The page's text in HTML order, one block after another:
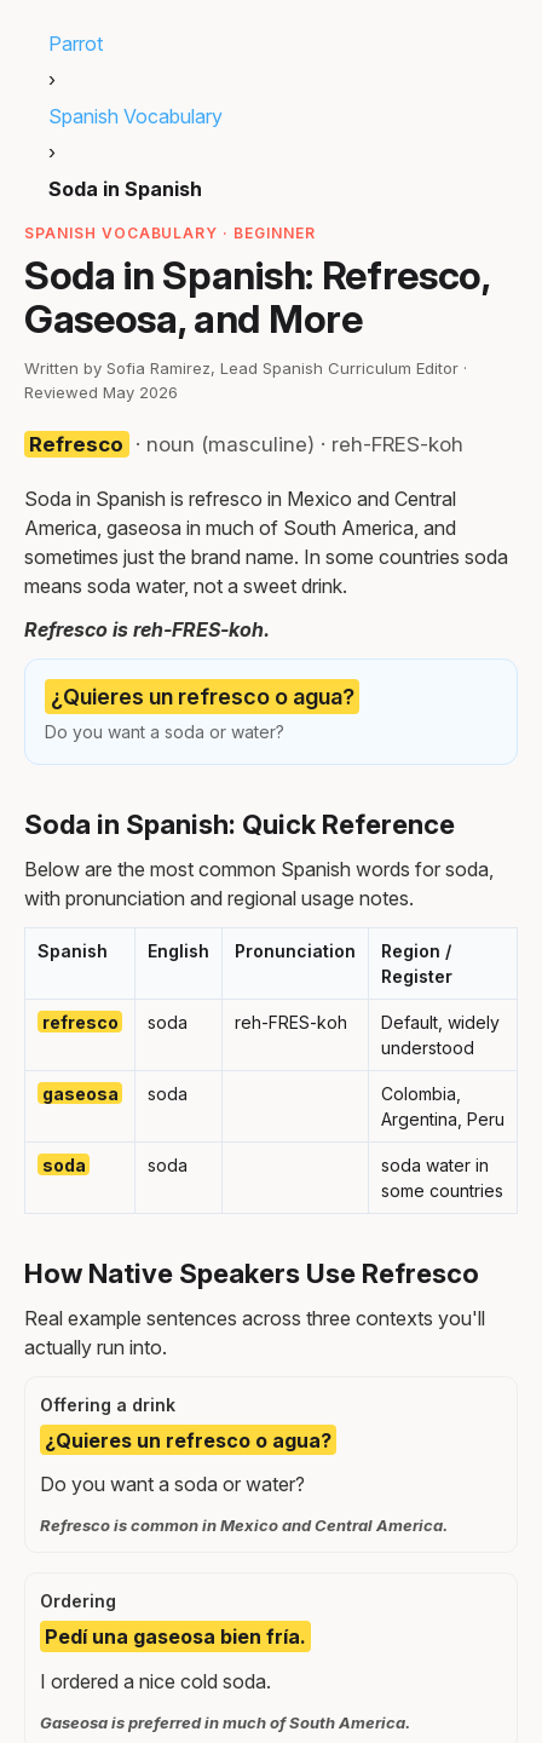
Parrot
›
Spanish Vocabulary
›
Soda in Spanish
SPANISH VOCABULARY · BEGINNER
Soda in Spanish: Refresco,
Gaseosa, and More
Written by Sofia Ramirez, Lead Spanish Curriculum Editor ·
Reviewed May 2026
Refresco · noun (masculine) · reh-FRES-koh
Soda in Spanish is refresco in Mexico and Central
America, gaseosa in much of South America, and
sometimes just the brand name. In some countries soda
means soda water, not a sweet drink.
Refresco is reh-FRES-koh.
¿Quieres un refresco o agua?
Do you want a soda or water?
Soda in Spanish: Quick Reference
Below are the most common Spanish words for soda,
with pronunciation and regional usage notes.
Spanish English Pronunciation
Region /
Register
refresco soda reh-FRES-koh
Default, widely
understood
gaseosa soda
Colombia,
Argentina, Peru
soda soda
soda water in
some countries
How Native Speakers Use Refresco
Real example sentences across three contexts you'll
actually run into.
Offering a drink
¿Quieres un refresco o agua?
Do you want a soda or water?
Refresco is common in Mexico and Central America.
Ordering
Pedí una gaseosa bien fría.
I ordered a nice cold soda.
Gaseosa is preferred in much of South America.